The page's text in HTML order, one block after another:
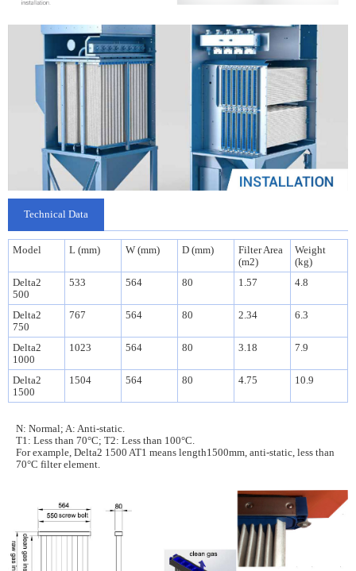
Technical Data
Model L (mm) W (mm) D (mm)
Filter Area
(m2)
Weight
(kg)
Delta2
500
533 564 80 1.57 4.8
Delta2
750
767 564 80 2.34 6.3
Delta2
1000
1023 564 80 3.18 7.9
Delta2
1500
1504 564 80 4.75 10.9
N: Normal; A: Anti-static.
T1: Less than 70°C; T2: Less than 100°C.
For example, Delta2 1500 AT1 means length1500mm, anti-static, less than
70°C filter element.